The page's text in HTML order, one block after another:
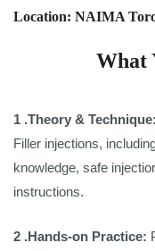
Location: NAIMA
What
1 .Theory & Technique:
Filler injections,
knowledge, safe
instructions.
2 .Hands-on Practice: